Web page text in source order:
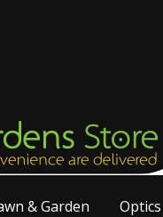
& Garden Optics